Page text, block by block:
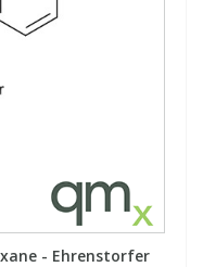
- Ehrenstorfer